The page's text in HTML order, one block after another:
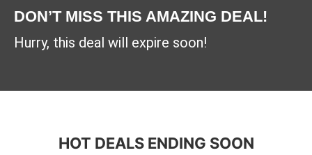
DON’T MISS THIS AMAZING DEAL!
Hurry, this deal will expire soon!
HOT DEALS ENDING SOON